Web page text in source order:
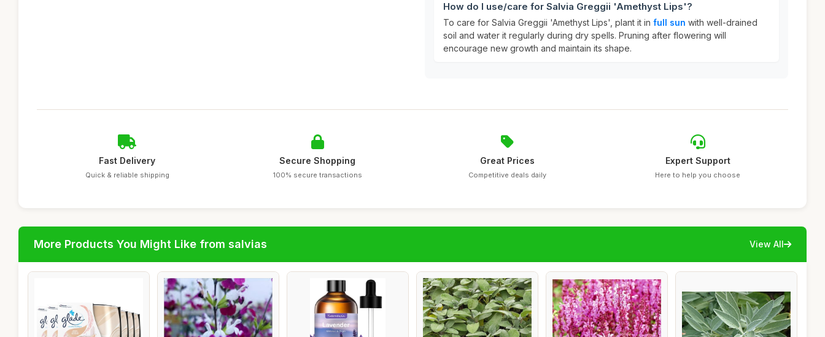
How do I use/care for Salvia Greggii 'Amethyst Lips'?
To care for Salvia Greggii 'Amethyst Lips', plant it in full sun with well-drained
soil and water it regularly during dry spells. Pruning after flowering will
encourage new growth and maintain its shape.
Fast Delivery
Quick & reliable shipping
Secure Shopping
100% secure transactions
Great Prices
Competitive deals daily
Expert Support
Here to help you choose
More Products You Might Like from salvias View All